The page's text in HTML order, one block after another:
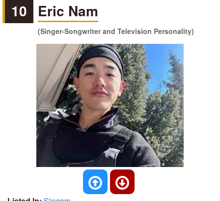
10 Eric Nam
(Singer-Songwriter and Television Personality)